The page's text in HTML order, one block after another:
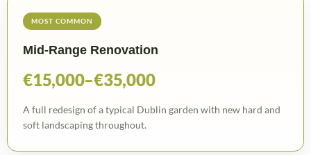
MOST COMMON
Mid-Range Renovation
€15,000–€35,000
A full redesign of a typical Dublin garden with new hard and
soft landscaping throughout.